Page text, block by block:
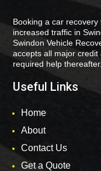
Booking a car
increased traffic in
Swindon Vehicle
accepts all major
required help thereafter.
Useful Links
Home
About
Contact Us
Get a Quote